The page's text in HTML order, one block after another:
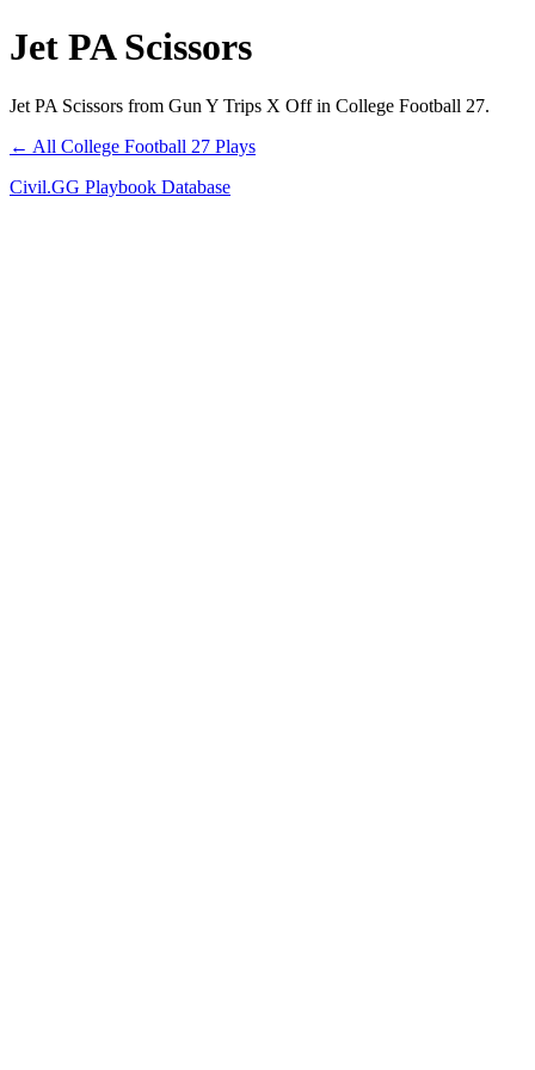
Jet PA Scissors
Jet PA Scissors from Gun Y Trips X Off in College Football 27.
← All College Football 27 Plays
Civil.GG Playbook Database